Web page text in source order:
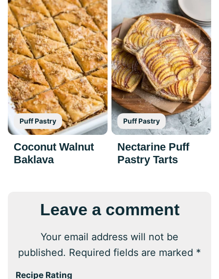
Puff Pastry
Coconut Walnut
Baklava
Puff Pastry
Nectarine Puff
Pastry Tarts
Leave a comment
Your email address will not be
published. Required fields are marked *
Recipe Rating